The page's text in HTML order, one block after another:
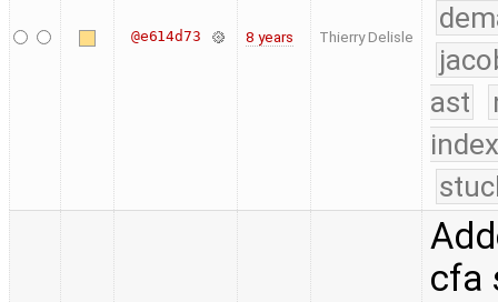
@e614d73 8 years Thierry Delisle
ast
cfa